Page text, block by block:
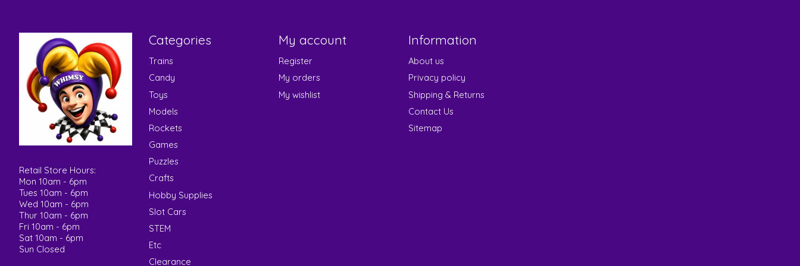
Retail Store Hours:
Mon 10am - 6pm
Tues 10am - 6pm
Wed 10am - 6pm
Thur 10am - 6pm
Fri 10am - 6pm
Sat 10am - 6pm
Sun Closed
Categories
Trains
Candy
Toys
Models
Rockets
Games
Puzzles
Crafts
Hobby Supplies
Slot Cars
STEM
Etc
Clearance
My account
Register
My orders
My wishlist
Information
About us
Privacy policy
Shipping & Returns
Contact Us
Sitemap